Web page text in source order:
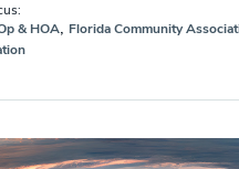
& HOA, Florida Community